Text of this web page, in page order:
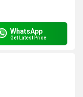
WhatsApp
Get Latest Price